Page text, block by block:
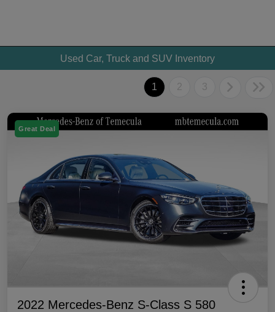
Used Car, Truck and SUV Inventory
1 2 3
Great Deal
2022 Mercedes-Benz S-Class S 580